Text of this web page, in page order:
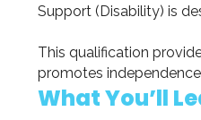
Support (Disability) is
This qualification
promotes
What You’ll